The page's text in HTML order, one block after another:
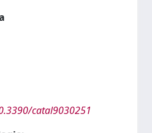
catal9030251